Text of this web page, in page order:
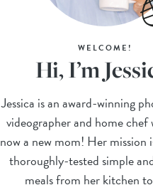
WELCOME!
Hi, I’m
Jessica is an award-winning
videographer and home chef
now a new mom! Her mission
thoroughly-tested simple
meals from her kitchen